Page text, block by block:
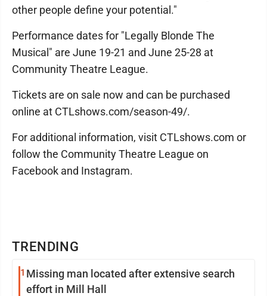
TRENDING
1 Missing man located after extensive search
effort in Mill Hall
other people define your potential."
Performance dates for "Legally Blonde The
Musical" are June 19-21 and June 25-28 at
Community Theatre League.
Tickets are on sale now and can be purchased
online at CTLshows.com/season-49/.
For additional information, visit CTLshows.com or
follow the Community Theatre League on
Facebook and Instagram.